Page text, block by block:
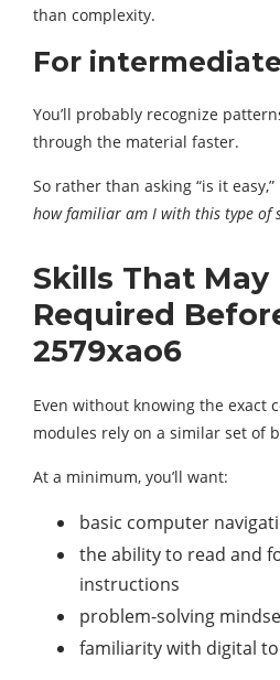
than complexity.
For
You’ll probably recognize
through the material faster.
So rather than asking “is it
how familiar am I with this type of
Skills That May
Required
2579xao6
Even without knowing the exact
modules rely on a similar set of
At a minimum, you’ll want:
basic computer
the ability to read and
instructions
problem-solving
familiarity with digital